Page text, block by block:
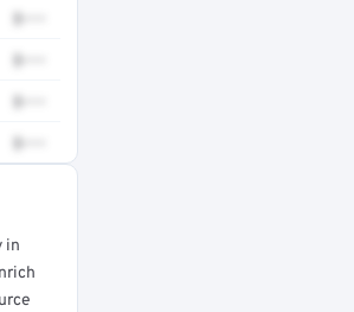
$•••
$•••
$•••
$•••
in